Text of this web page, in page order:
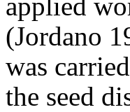
(Jordano
was
the seed